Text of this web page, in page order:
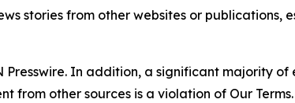
stories from other websites or publications,
In addition, a significant majority of
from other sources is a violation of Our Terms.